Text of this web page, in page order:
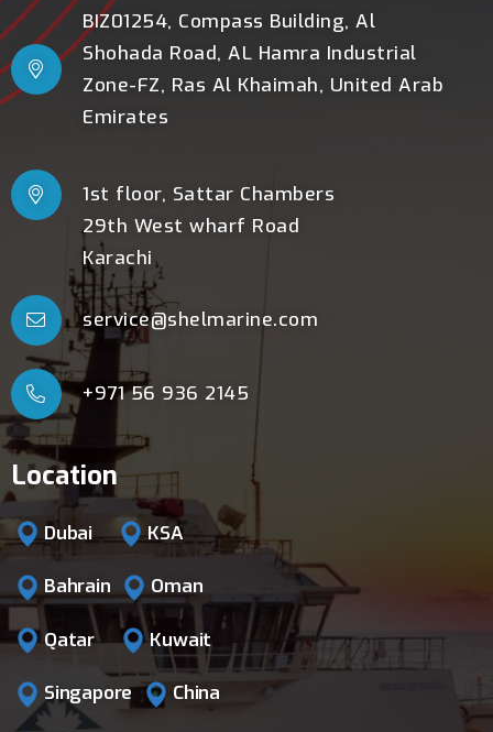
Location
Dubai KSA
Bahrain Oman
Qatar Kuwait
Singapore China
BIZ01254, Compass Building, Al
Shohada Road, AL Hamra Industrial
Zone-FZ, Ras Al Khaimah, United Arab
Emirates
1st floor, Sattar Chambers
29th West wharf Road
Karachi
service@shelmarine.com
+971 56 936 2145